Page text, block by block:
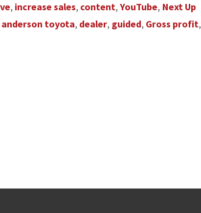
, increase sales, content,YouTube, Next Up
toyota, dealer, guided, Gross profit,